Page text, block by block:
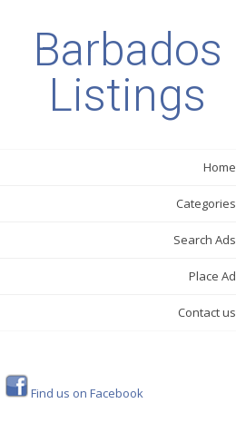
Barbados
Listings
Home
Categories
Search Ads
Place Ad
Contact us
Find us on Facebook